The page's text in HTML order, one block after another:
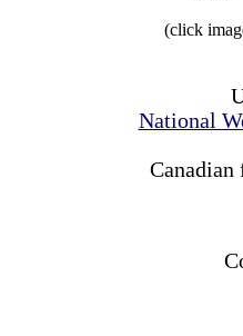
(click
National